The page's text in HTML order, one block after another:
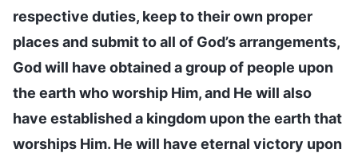
respective duties, keep to their own proper
places and submit to all of God’s arrangements,
God will have obtained a group of people upon
the earth who worship Him, and He will also
have established a kingdom upon the earth that
worships Him. He will have eternal victory upon